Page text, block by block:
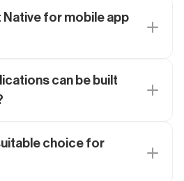
for mobile app
can be built
choice for